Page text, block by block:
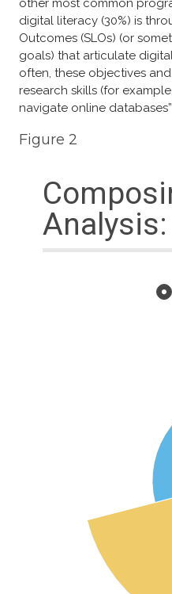
other most common
digital literacy (30%) is
Outcomes (SLOs) (or
goals) that articulate
often, these objectives
research skills (for
navigate online
Figure 2​